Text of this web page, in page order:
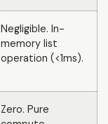
Negligible. In-
memory list
operation (<1ms).
Zero. Pure